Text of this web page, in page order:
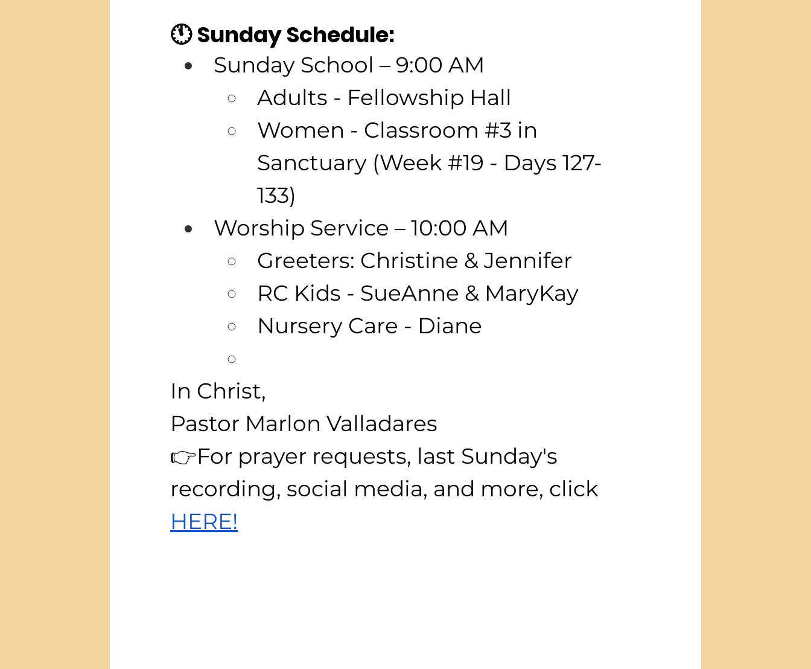
🕚 Sunday Schedule:
Sunday School – 9:00 AM
Adults - Fellowship Hall
Women - Classroom #3 in
Sanctuary (Week #19 - Days 127-
133)
Worship Service – 10:00 AM
Greeters: Christine & Jennifer
RC Kids - SueAnne & MaryKay
Nursery Care - Diane
In Christ,
Pastor Marlon Valladares
👉For prayer requests, last Sunday's
recording, social media, and more, click
HERE!